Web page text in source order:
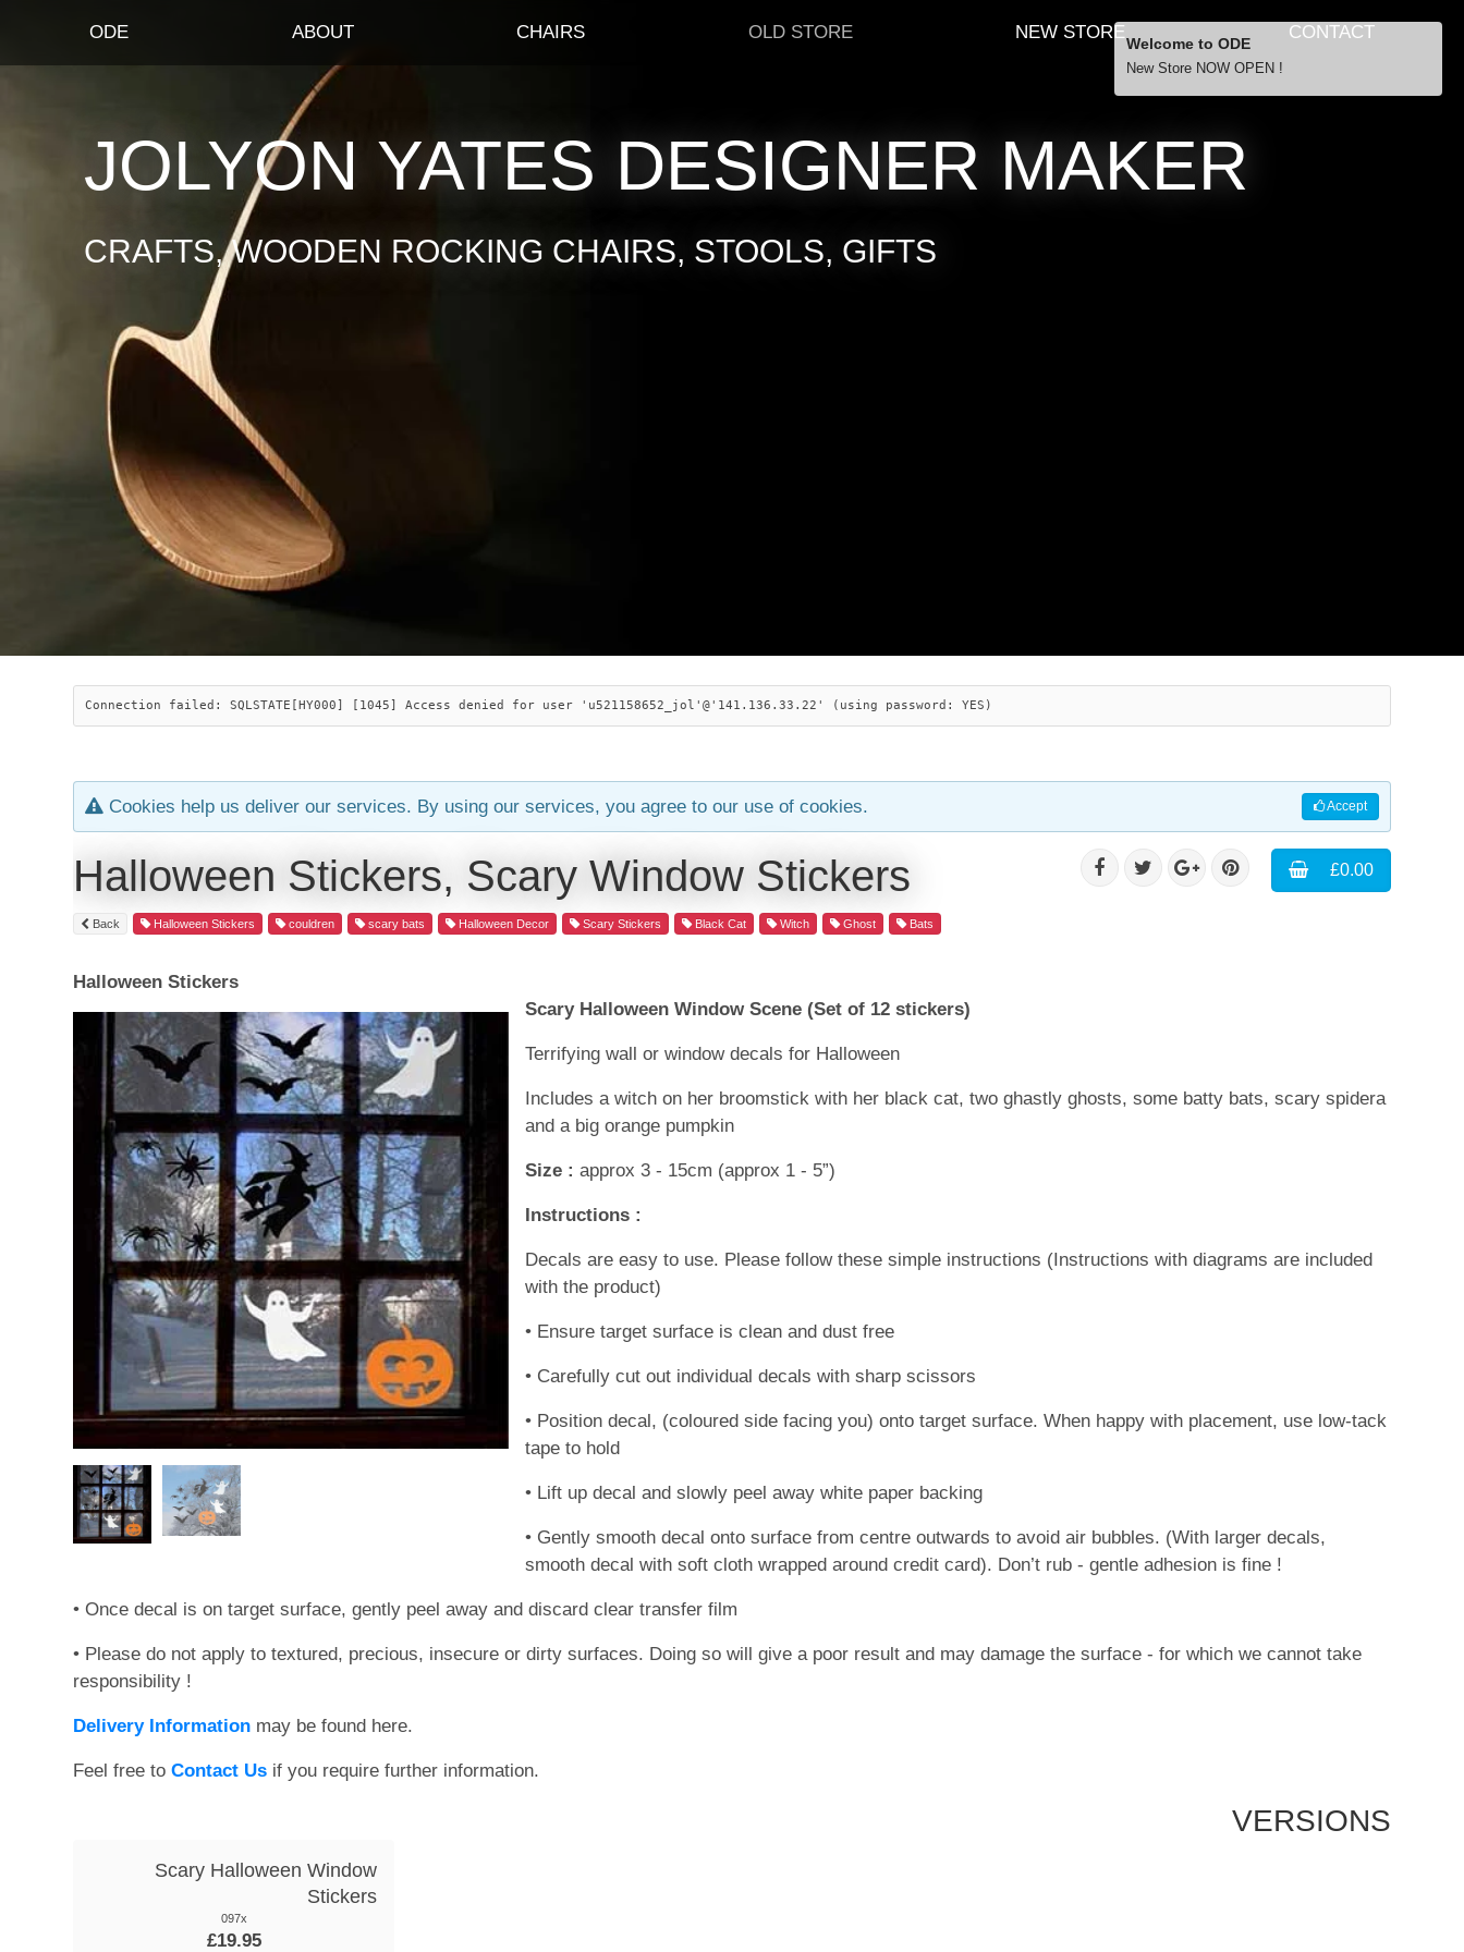
ODE ABOUT CHAIRS OLD STORE NEW STORE CONTACT
JOLYON YATES DESIGNER MAKER
CRAFTS, WOODEN ROCKING CHAIRS, STOOLS, GIFTS
Connection failed: SQLSTATE[HY000] [1045] Access denied for user 'u521158652_jol'@'141.136.33.22' (using password: YES)
Accept
Cookies help us deliver our services. By using our services, you agree to our use of cookies.
£0.00
Halloween Stickers, Scary Window Stickers
Back Halloween Stickers couldren scary bats Halloween Decor Scary Stickers Black Cat Witch Ghost Bats
Halloween Stickers
Scary Halloween Window Scene (Set of 12 stickers)
Terrifying wall or window decals for Halloween
Includes a witch on her broomstick with her black cat, two ghastly ghosts, some batty bats, scary spidera
and a big orange pumpkin
Size : approx 3 - 15cm (approx 1 - 5”)
Instructions :
Decals are easy to use. Please follow these simple instructions (Instructions with diagrams are included
with the product)
• Ensure target surface is clean and dust free
• Carefully cut out individual decals with sharp scissors
• Position decal, (coloured side facing you) onto target surface. When happy with placement, use low-tack
tape to hold
• Lift up decal and slowly peel away white paper backing
• Gently smooth decal onto surface from centre outwards to avoid air bubbles. (With larger decals,
smooth decal with soft cloth wrapped around credit card). Don’t rub - gentle adhesion is fine !
• Once decal is on target surface, gently peel away and discard clear transfer film
• Please do not apply to textured, precious, insecure or dirty surfaces. Doing so will give a poor result and may damage the surface - for which we cannot take
responsibility !
Delivery Information may be found here.
Feel free toContact Us if you require further information.
VERSIONS
Scary Halloween Window
Stickers
097x
£19.95
Welcome to ODE
New Store NOW OPEN !
… orders over £29.00